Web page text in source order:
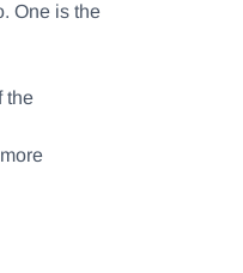
One is the
the